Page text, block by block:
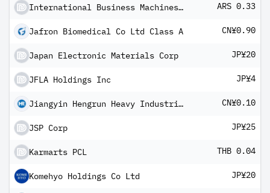
International Business Machines Corp Cedear ARS 0.33
Jafron Biomedical Co Ltd Class A CN¥0.90
Japan Electronic Materials Corp JP¥20
JFLA Holdings Inc JP¥4
Jiangyin Hengrun Heavy Industries Co Ltd Class A CN¥0.10
JSP Corp JP¥25
Karmarts PCL THB 0.04
Komehyo Holdings Co Ltd JP¥20